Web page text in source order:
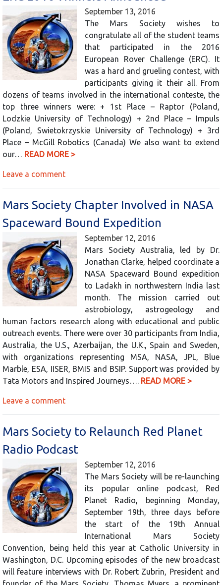
September 13, 2016
The Mars Society wishes to
congratulate all of the student teams
that participated in the 2016
European Rover Challenge (ERC). It
was a hard and grueling contest, with
participants giving it their all. From
dozens of teams involved in the international conteste, the
top three winners were: + 1st Place – Raptor (Poland,
Lodzkie University of Technology) + 2nd Place – Impuls
(Poland, Swietokrzyskie University of Technology) + 3rd
Place – McGill Robotics (Canada) We also want to extend
our… READ MORE >
Leave a comment
Mars Society Chapter Involved in NASA
Spaceward Bound Expedition
September 12, 2016
Mars Society Australia, led by Dr.
Jonathan Clarke, helped coordinate a
NASA Spaceward Bound expedition
to Ladakh in northwestern India last
month. The mission carried out
astrobiology, astrogeology and
human factors research along with educational and public
outreach events. There were over 30 participants from India,
Australia, the U.S., Azerbaijan, the U.K., Spain and Sweden,
with organizations representing MSA, NASA, JPL, Blue
Marble, ESA, IISER, BMIS and BSIP. Support was provided by
Tata Motors and Inspired Journeys…. READ MORE >
Leave a comment
Mars Society to Relaunch Red Planet
Radio Podcast
September 12, 2016
The Mars Society will be re-launching
its popular online podcast, Red
Planet Radio, beginning Monday,
September 19th, three days before
the start of the 19th Annual
International Mars Society
Convention, being held this year at Catholic University in
Washington, D.C. Upcoming episodes of the new broadcast
will feature interviews with Dr. Robert Zubrin, President and